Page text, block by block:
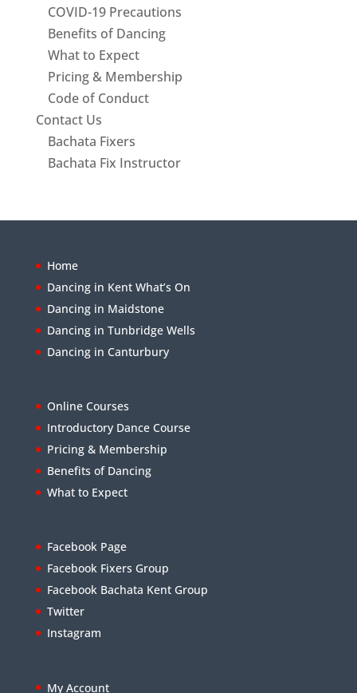
COVID-19 Precautions
Benefits of Dancing
What to Expect
Pricing & Membership
Code of Conduct
Contact Us
Bachata Fixers
Bachata Fix Instructor
Home
Dancing in Kent What’s On
Dancing in Maidstone
Dancing in Tunbridge Wells
Dancing in Canturbury
Online Courses
Introductory Dance Course
Pricing & Membership
Benefits of Dancing
What to Expect
Facebook Page
Facebook Fixers Group
Facebook Bachata Kent Group
Twitter
Instagram
My Account